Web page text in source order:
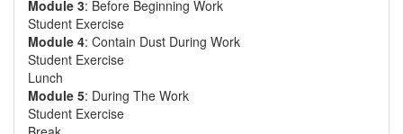
Module 3: Before Beginning Work
Student Exercise
Module 4: Contain Dust During Work
Student Exercise
Lunch
Module 5: During The Work
Student Exercise